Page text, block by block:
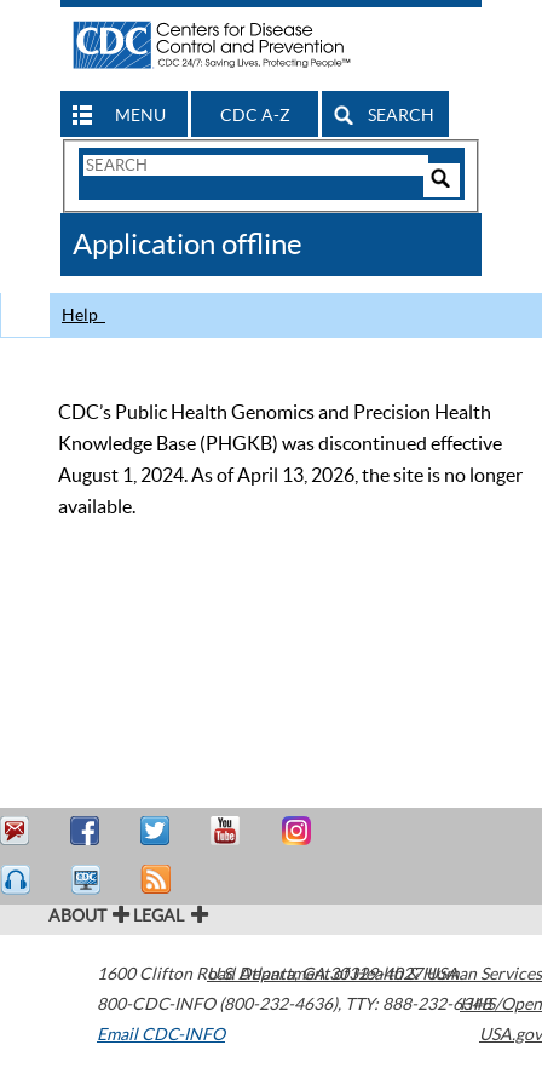
MENU CDC A-Z SEARCH
Search
CDC
Application offline
Help
CDC’s Public Health Genomics and Precision Health
Knowledge Base (PHGKB) was discontinued effective
August 1, 2024. As of April 13, 2026, the site is no longer
available.
ABOUT LEGAL
1600 Clifton Road Atlanta,GA30329-4027USA
800-CDC-INFO (800-232-4636), TTY: 888-232-6348
Email CDC-INFO
U.S. Department of Health & Human Services
HHS/Open
USA.gov